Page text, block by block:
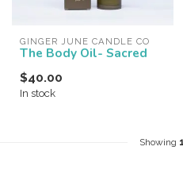
GINGER JUNE CANDLE CO
The Body Oil- Sacred
$40.00
In stock
Showing 1